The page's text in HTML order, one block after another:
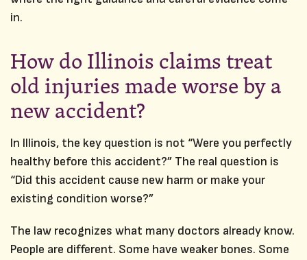
in.
How do Illinois claims treat
old injuries made worse by a
new accident?
In Illinois, the key question is not “Were you perfectly
healthy before this accident?” The real question is
“Did this accident cause new harm or make your
existing condition worse?”
The law recognizes what many doctors already know.
People are different. Some have weaker bones. Some